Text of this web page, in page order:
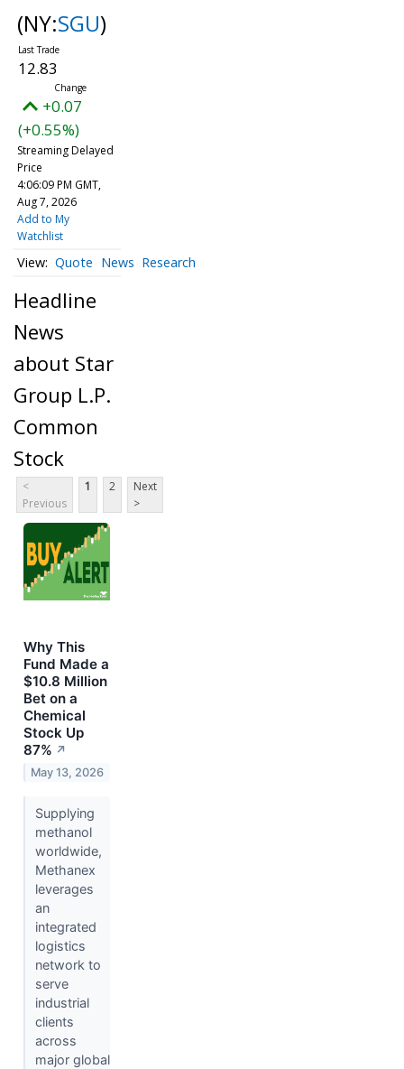
(NY:SGU)
12.83
+0.07
(+0.55%)
Streaming Delayed
Price
4:06:09 PM GMT,
Aug 7, 2026
Add to My
Watchlist
Quote News Research
Headline
News
about Star
Group L.P.
Common
Stock
<
Previous
1 2
Next
>
Why This
Fund Made a
$10.8 Million
Bet on a
Chemical
Stock Up
87% ↗
May 13, 2026
Supplying
methanol
worldwide,
Methanex
leverages
an
integrated
logistics
network to
serve
industrial
clients
across
major global